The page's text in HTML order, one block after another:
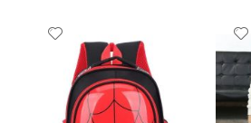
Wish
List